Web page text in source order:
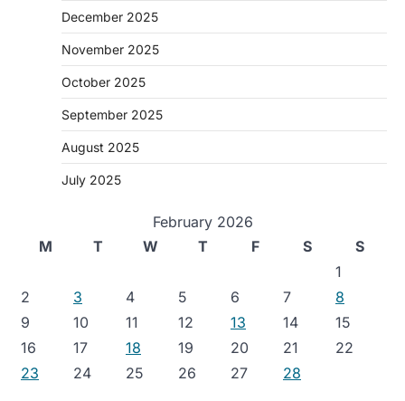
December 2025
November 2025
October 2025
September 2025
August 2025
July 2025
February 2026
M
T W T F S
S
1
2
3 4 5 6 7
8
9
10 11 12 13 14
15
16
17 18 19 20 21
22
23
24 25 26 27 28